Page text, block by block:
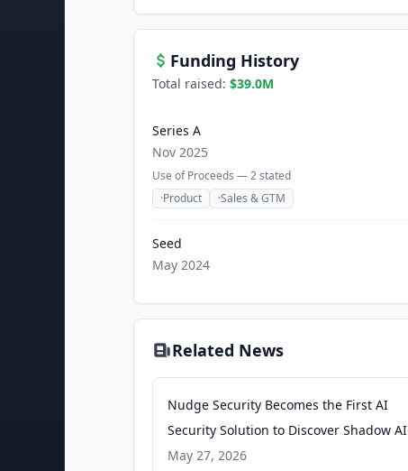
Funding History
Total raised: $39.0M
Series A
Nov 2025
Use of Proceeds —2stated
·Product ·Sales & GTM
Seed
May 2024
Related News
Nudge Security Becomes the First AI
Security Solution to Discover Shadow AI
Agents Beyond APIs - PR Newswire
May 27, 2026